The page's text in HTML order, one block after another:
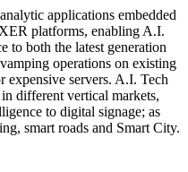
applications embedded
platforms, enabling A.I.
to both the latest generation
operations on existing
expensive servers. A.I. Tech
different vertical markets,
to digital signage; as
smart roads and Smart City.